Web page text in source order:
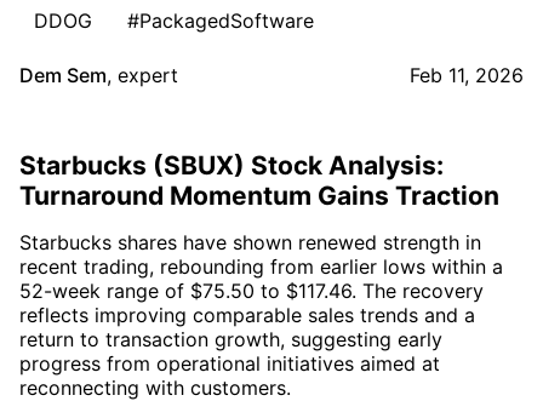
DDOG
#PackagedSoftware
Dem Sem, expert Feb 11, 2026
Starbucks (SBUX) Stock Analysis:
Turnaround Momentum Gains Traction
Starbucks shares have shown renewed strength in
recent trading, rebounding from earlier lows within a
52-week range of $75.50 to $117.46. The recovery
reflects improving comparable sales trends and a
return to transaction growth, suggesting early
progress from operational initiatives aimed at
reconnecting with customers.